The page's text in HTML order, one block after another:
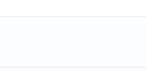
Leaders
Gemini and